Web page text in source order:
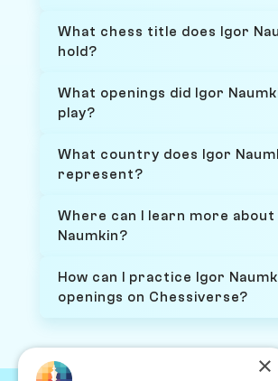
What chess title does Igor
hold?
What openings did Igor
play?
What country does Igor
represent?
Where can I learn more about
Naumkin?
How can I practice Igor
openings on Chessiverse?
×